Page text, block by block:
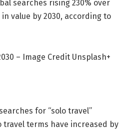
searches rising 230% over
value by 2030, according to
– Image Credit Unsplash+
for “solo travel”
travel terms have increased by